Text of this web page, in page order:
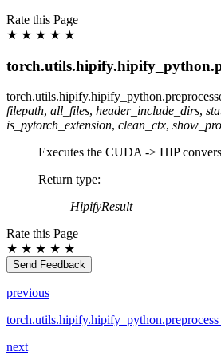
Rate this Page
★ ★ ★ ★ ★
torch.utils.hipify.hipify_python.
filepath, all_files, header_include_dirs,
is_pytorch_extension, clean_ctx,
Executes the CUDA -> HIP
Return type:
HipifyResult
Rate this Page
★ ★ ★ ★ ★
Send Feedback
previous
next